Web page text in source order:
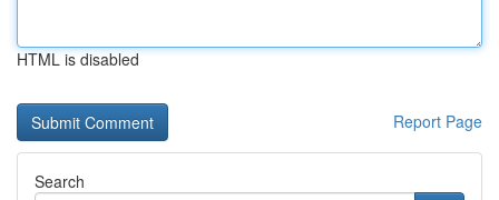
HTML is disabled
Report Page
Search